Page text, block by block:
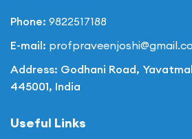
Phone: 9822517188
E-mail:
Address: Godhani Road,
445001, India
Useful Links